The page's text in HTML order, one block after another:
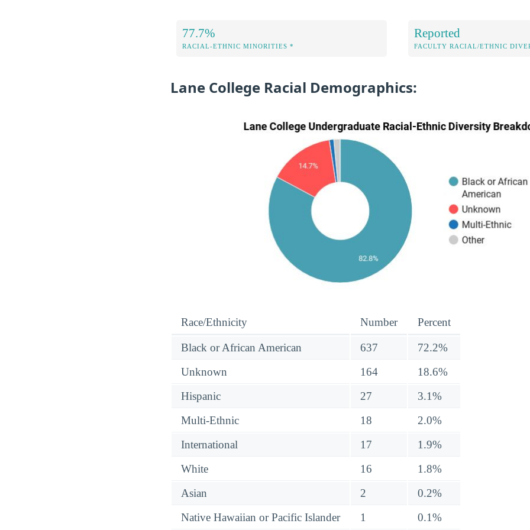
77.7%
RACIAL-ETHNIC MINORITIES *
Reported
FACULTY RACIAL/ETHNIC
Lane College Racial Demographics:
Race/Ethnicity Number Percent
Black or African American 637
72.2%
Unknown
164
18.6%
Hispanic
27
3.1%
Multi-Ethnic
18
2.0%
International
17
1.9%
White
16
1.8%
Asian
2
0.2%
Native Hawaiian or Pacific Islander
1 0.1%